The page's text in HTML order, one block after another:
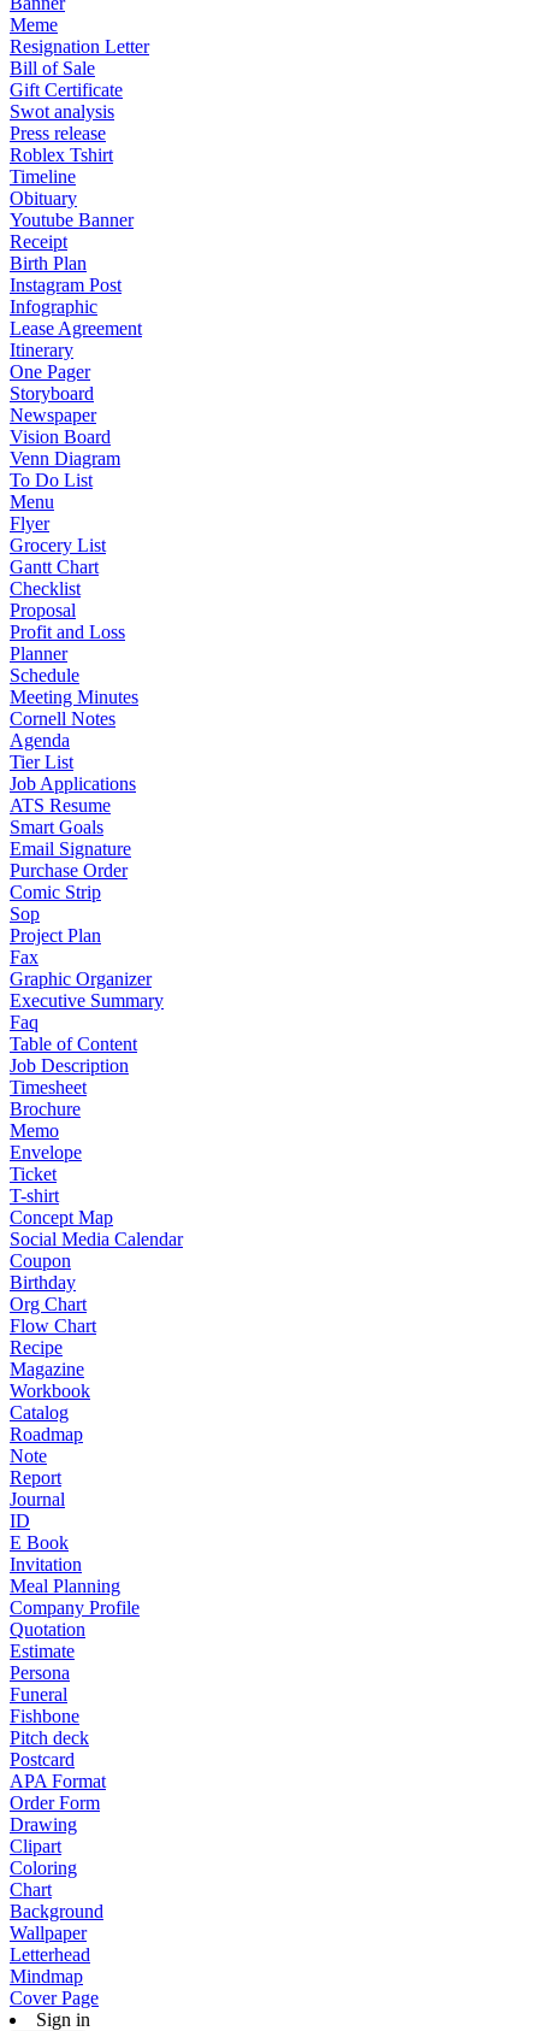
Meme
Resignation Letter
Bill of Sale
Gift Certificate
Swot analysis
Press release
Roblex Tshirt
Timeline
Obituary
Youtube Banner
Receipt
Birth Plan
Instagram Post
Infographic
Lease Agreement
Itinerary
One Pager
Storyboard
Newspaper
Vision Board
Venn Diagram
To Do List
Menu
Flyer
Grocery List
Gantt Chart
Checklist
Proposal
Profit and Loss
Planner
Schedule
Meeting Minutes
Cornell Notes
Agenda
Tier List
Job Applications
ATS Resume
Smart Goals
Email Signature
Purchase Order
Comic Strip
Sop
Project Plan
Fax
Graphic Organizer
Executive Summary
Faq
Table of Content
Job Description
Timesheet
Brochure
Memo
Envelope
Ticket
T-shirt
Concept Map
Social Media Calendar
Coupon
Birthday
Org Chart
Flow Chart
Recipe
Magazine
Workbook
Catalog
Roadmap
Note
Report
Journal
ID
E Book
Invitation
Meal Planning
Company Profile
Quotation
Estimate
Persona
Funeral
Fishbone
Pitch deck
Postcard
APA Format
Order Form
Drawing
Clipart
Coloring
Chart
Background
Wallpaper
Letterhead
Mindmap
Cover Page
Sign in